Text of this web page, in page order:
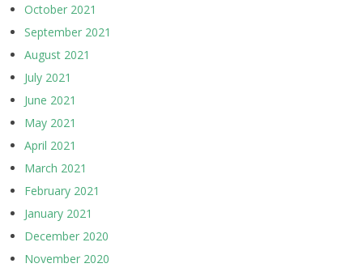
October 2021
September 2021
August 2021
July 2021
June 2021
May 2021
April 2021
March 2021
February 2021
January 2021
December 2020
November 2020